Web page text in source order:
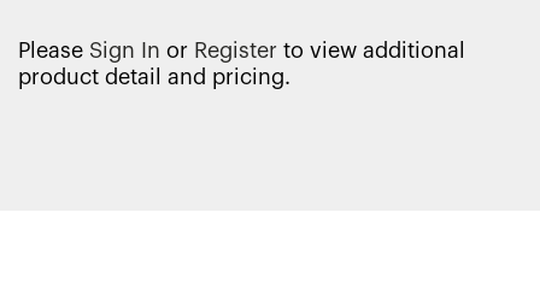
Please Sign In or Register to view additional
product detail and pricing.